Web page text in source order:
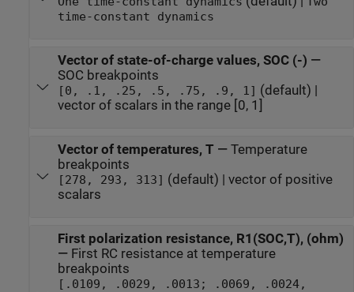
time-constant dynamics
Vector of state-of-charge values, SOC (-) —
SOC breakpoints
[0, .1, .25, .5, .75, .9, 1] (default) |
vector of scalars in the range [0, 1]
Vector of temperatures, T — Temperature
breakpoints
[278, 293, 313] (default) | vector of positive
scalars
First polarization resistance, R1(SOC,T), (ohm)
— First RC resistance at temperature
breakpoints
[.0109, .0029, .0013; .0069, .0024,